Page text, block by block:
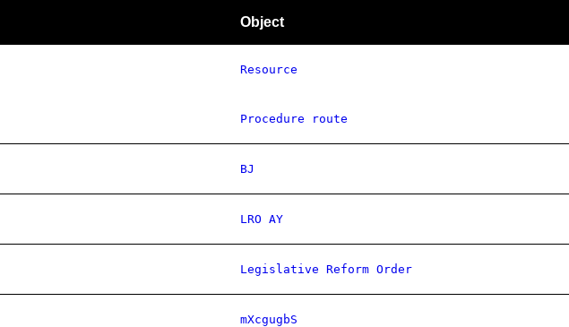
Object
Resource
Procedure route
BJ
LRO AY
Legislative Reform Order
mXcgugbS